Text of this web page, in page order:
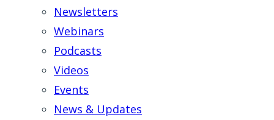
Newsletters
Webinars
Podcasts
Videos
Events
News & Updates